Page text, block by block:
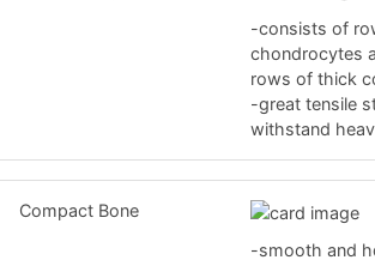
-consists of
chondrocytes
rows of thick
-great tensile
withstand
Compact Bone
-smooth and